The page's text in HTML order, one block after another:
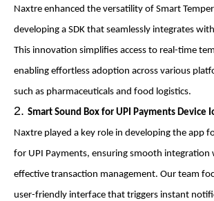
Naxtre enhanced the versatility of Smart
developing a SDK that seamlessly integrates
This innovation simplifies access to real-time
enabling effortless adoption across various
such as pharmaceuticals and food logistics.
Smart Sound Box for UPI Payments Device
Naxtre played a key role in developing the app
for UPI Payments, ensuring smooth integration
effective transaction management. Our team
user-friendly interface that triggers instant